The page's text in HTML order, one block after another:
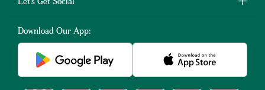
Let's Get Social
Download Our App: